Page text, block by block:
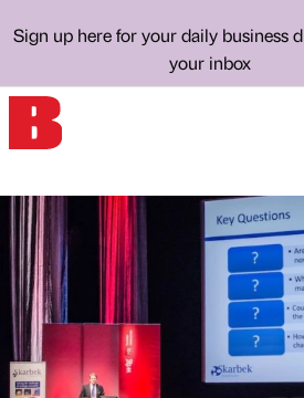
Sign up here for your daily business
your inbox